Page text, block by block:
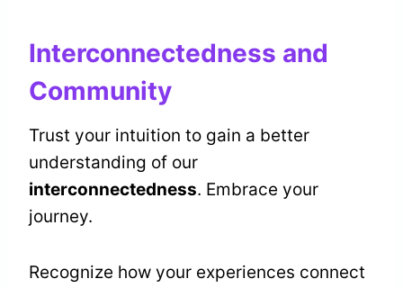
Interconnectedness and
Community
Trust your intuition to gain a better
understanding of our
interconnectedness. Embrace your
journey.
Recognize how your experiences connect